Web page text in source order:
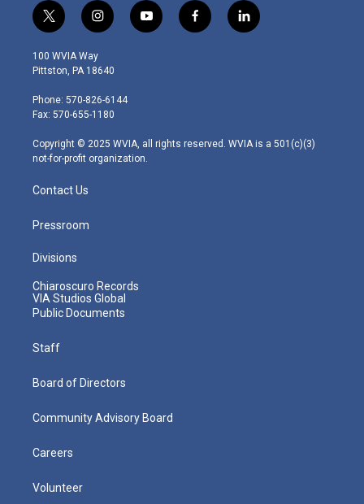
t
w
i
t
e
r
i
n
s
t
g
r
m
y
o
f
a
l
i
100 WVIA Way
Pittston, PA 18640
Phone: 570-826-6144
Fax: 570-655-1180
Copyright © 2025 WVIA, all rights reserved. WVIA is a 501(c)(3)
not-for-profit organization.
Contact Us
Pressroom
Divisions
Chiaroscuro Records
VIA Studios Global
Public Documents
Staff
Board of Directors
Community Advisory Board
Careers
Volunteer